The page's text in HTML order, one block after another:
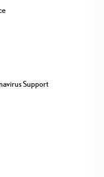
Support